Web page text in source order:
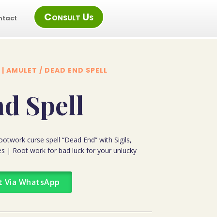
Consult Us
AMULET / DEAD END SPELL
Spell
curse spell “Dead End” with Sigils,
| Root work for bad luck for your unlucky
Via WhatsApp